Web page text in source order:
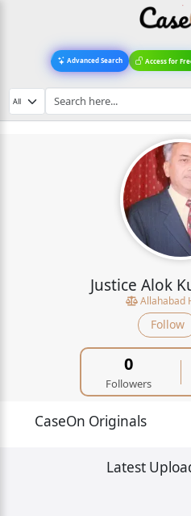
Advanced Search Access for
Justice Alok
Allahabad
Follow
0
Followers
CaseOn Originals
Latest